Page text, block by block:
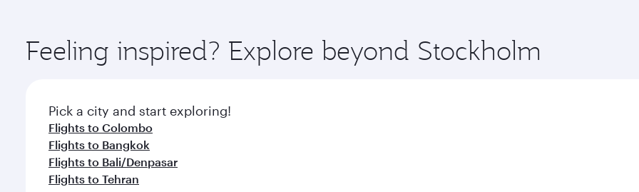
Feeling inspired? Explore beyond Stockholm
Pick a city and start exploring!
Flights to Colombo
Flights to Bangkok
Flights to Bali/Denpasar
Flights to Tehran